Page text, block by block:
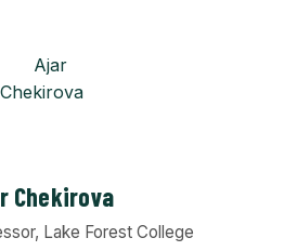
Chekirova
Lake Forest College